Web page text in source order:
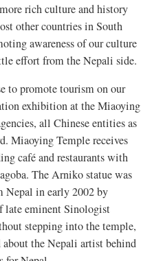
rich culture and history
other countries in South
awareness of our culture
effort from the Nepali side.
to promote tourism on our
exhibition at the Miaoying
all Chinese entities as
Miaoying Temple receives
café and restaurants with
The Arniko statue was
Nepal in early 2002 by
late eminent Sinologist
stepping into the temple,
the Nepali artist behind